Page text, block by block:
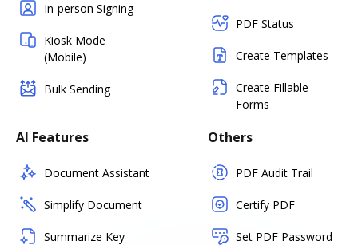
In-person Signing
Kiosk Mode
(Mobile)
Bulk Sending
PDF Status
Create Templates
Create Fillable
Forms
AI Features
Document Assistant
Simplify Document
Summarize Key
Others
PDF Audit Trail
Certify PDF
Set PDF Password